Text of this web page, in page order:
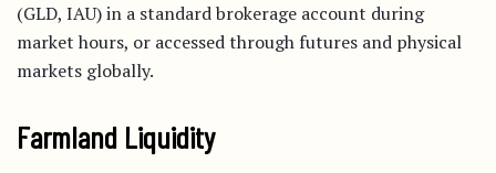
(GLD, IAU) in a standard brokerage account during
market hours, or accessed through futures and physical
markets globally.
Farmland Liquidity